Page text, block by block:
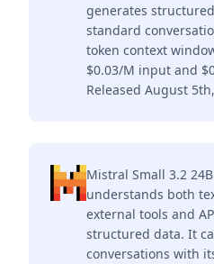
generates
standard
token context
$0.03/M input and
Released August
Mistral Small 3.2
understands both
external tools and
structured data. It
conversations with